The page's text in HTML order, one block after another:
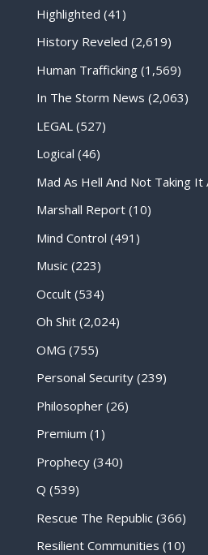
Highlighted (41)
History Reveled (2,619)
Human Trafficking(1,569)
In The Storm News (2,063)
LEGAL (527)
Logical (46)
Mad As Hell And Not Taking It
Marshall Report(10)
Mind Control (491)
Music(223)
Occult(534)
Oh Shit(2,024)
OMG (755)
Personal Security(239)
Philosopher(26)
Premium (1)
Prophecy(340)
Q (539)
Rescue The Republic(366)
Resilient Communities (10)